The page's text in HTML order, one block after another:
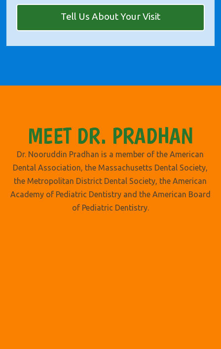
Tell Us About Your Visit
MEET DR. PRADHAN
Dr. Nooruddin Pradhan is a member of the American
Dental Association, the Massachusetts Dental Society,
the Metropolitan District Dental Society, the American
Academy of Pediatric Dentistry and the American Board
of Pediatric Dentistry.